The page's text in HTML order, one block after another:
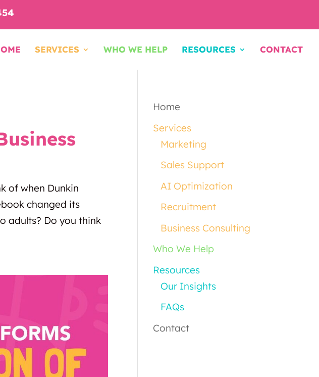
SERVICES WHO WE HELP RESOURCES CONTACT
of when Dunkin
changed its
adults? Do you think
Home
Services
Marketing
Sales Support
AI Optimization
Recruitment
Business Consulting
Who We Help
Resources
Our Insights
FAQs
Contact